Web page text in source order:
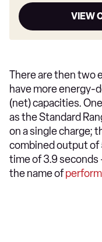
VIEW
There are then two
have more energy-
(net) capacities.
as the Standard
on a single charge;
combined output of
time of 3.9 seconds
the name of